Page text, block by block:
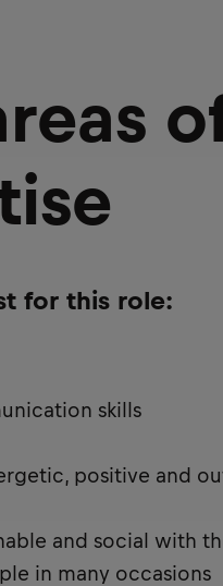
for this role:
skills
positive and
and social with
in many occasions